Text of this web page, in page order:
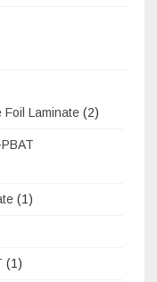
Foil Laminate (2)
(1)
(1)